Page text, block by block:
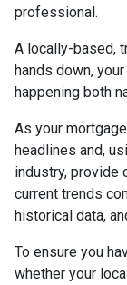
professional.
A locally-based,
hands down,
happening both
As your
headlines and,
industry, provide
current trends
historical data,
To ensure you
whether your